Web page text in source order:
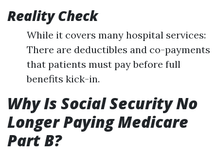
Reality Check
While it covers many hospital services:
There are deductibles and co-payments
that patients must pay before full
benefits kick-in.
Why Is Social Security No
Longer Paying Medicare
Part B?